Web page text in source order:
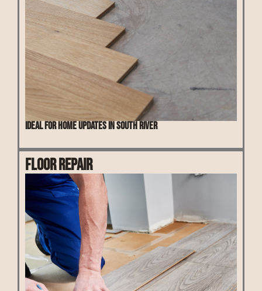
Ideal for home updates in South River
Floor Repair